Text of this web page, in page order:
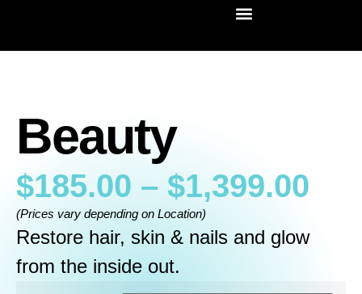
Beauty
$185.00 – $1,399.00
(Prices vary depending on Location)
Restore hair, skin & nails and glow
from the inside out.